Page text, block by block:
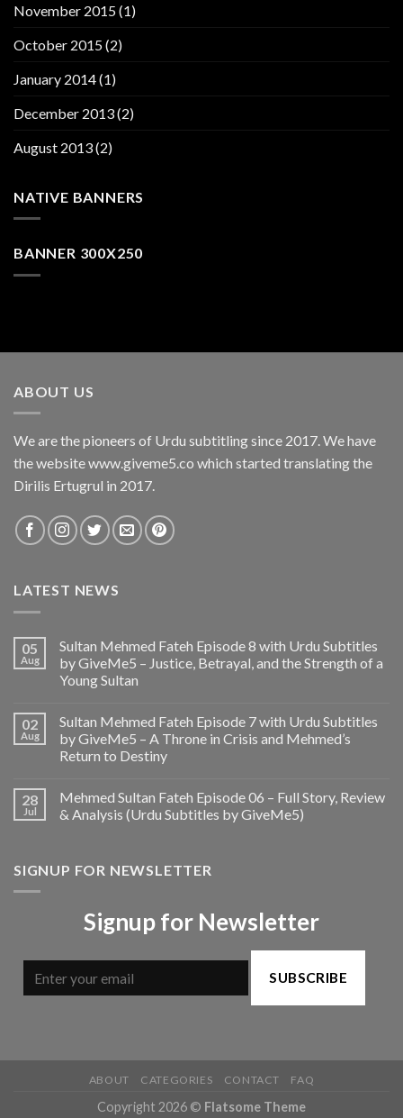
November 2015(1)
October 2015(2)
January 2014(1)
December 2013(2)
August 2013(2)
NATIVE BANNERS
BANNER 300X250
ABOUT US
We are the pioneers of Urdu subtitling since 2017. We have
the website www.giveme5.co which started translating the
Dirilis Ertugrul in 2017.
LATEST NEWS
05
Aug
Sultan Mehmed Fateh Episode 8 with Urdu Subtitles
by GiveMe5 – Justice, Betrayal, and the Strength of a
Young Sultan
02
Aug
Sultan Mehmed Fateh Episode 7 with Urdu Subtitles
by GiveMe5 – A Throne in Crisis and Mehmed’s
Return to Destiny
28
Jul
Mehmed Sultan Fateh Episode 06 – Full Story, Review
& Analysis (Urdu Subtitles by GiveMe5)
SIGNUP FOR NEWSLETTER
Signup for Newsletter
SUBSCRIBE
ABOUT CATEGORIES CONTACT FAQ
Copyright 2026 © Flatsome Theme